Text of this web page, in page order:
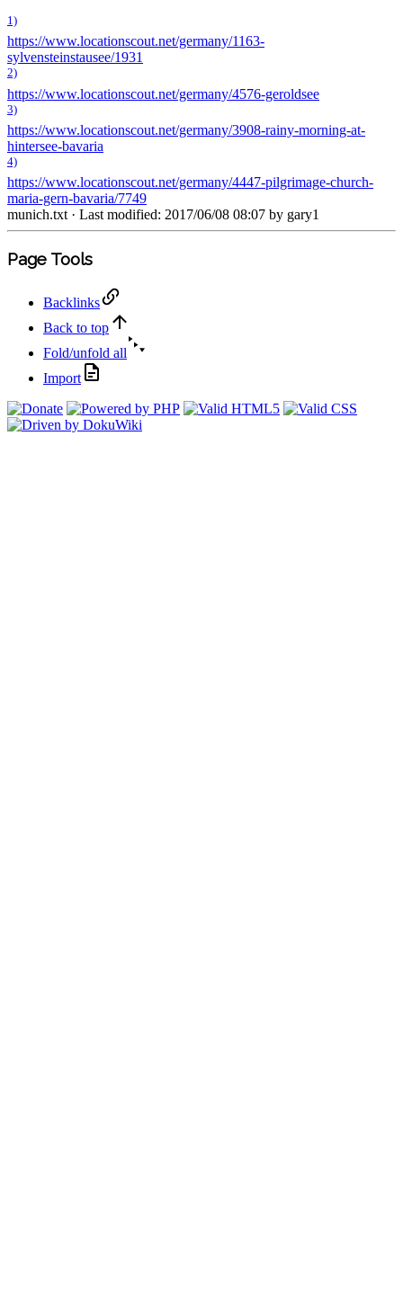
1)
https://www.locationscout.net/germany/1163-
sylvensteinstausee/1931
2)
https://www.locationscout.net/germany/4576-geroldsee
3)
https://www.locationscout.net/germany/3908-rainy-morning-at-
hintersee-bavaria
4)
https://www.locationscout.net/germany/4447-pilgrimage-church-
maria-gern-bavaria/7749
munich.txt· Last modified: 2017/06/08 08:07 by gary1
Page Tools
Backlinks
Back to top
Fold/unfold all
Import